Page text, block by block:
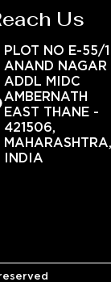
Us
PLOT NO E-55/1
ANAND NAGAR
ADDL MIDC
AMBERNATH
EAST THANE -
421506,
INDIA